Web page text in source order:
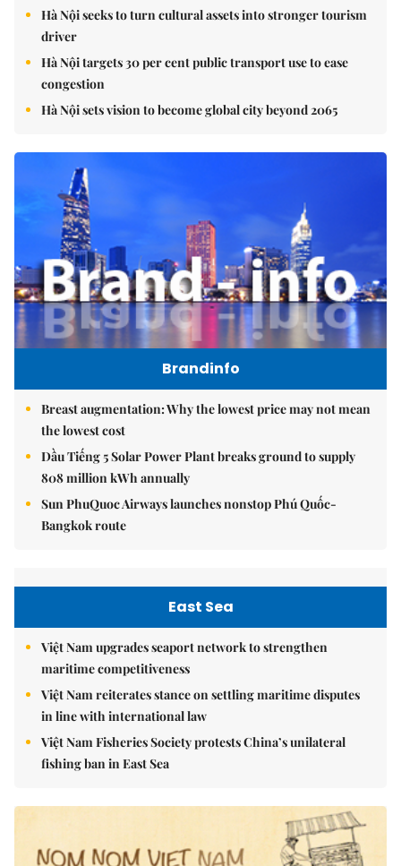
Hà Nội seeks to turn cultural assets into stronger tourism
driver
Hà Nội targets 30 per cent public transport use to ease
congestion
Hà Nội sets vision to become global city beyond 2065
Brandinfo
Breast augmentation: Why the lowest price may not mean
the lowest cost
Dầu Tiếng 5 Solar Power Plant breaks ground to supply
808 million kWh annually
Sun PhuQuoc Airways launches nonstop Phú Quốc-
Bangkok route
East Sea
Việt Nam upgrades seaport network to strengthen
maritime competitiveness
Việt Nam reiterates stance on settling maritime disputes
in line with international law
Việt Nam Fisheries Society protests China’s unilateral
fishing ban in East Sea